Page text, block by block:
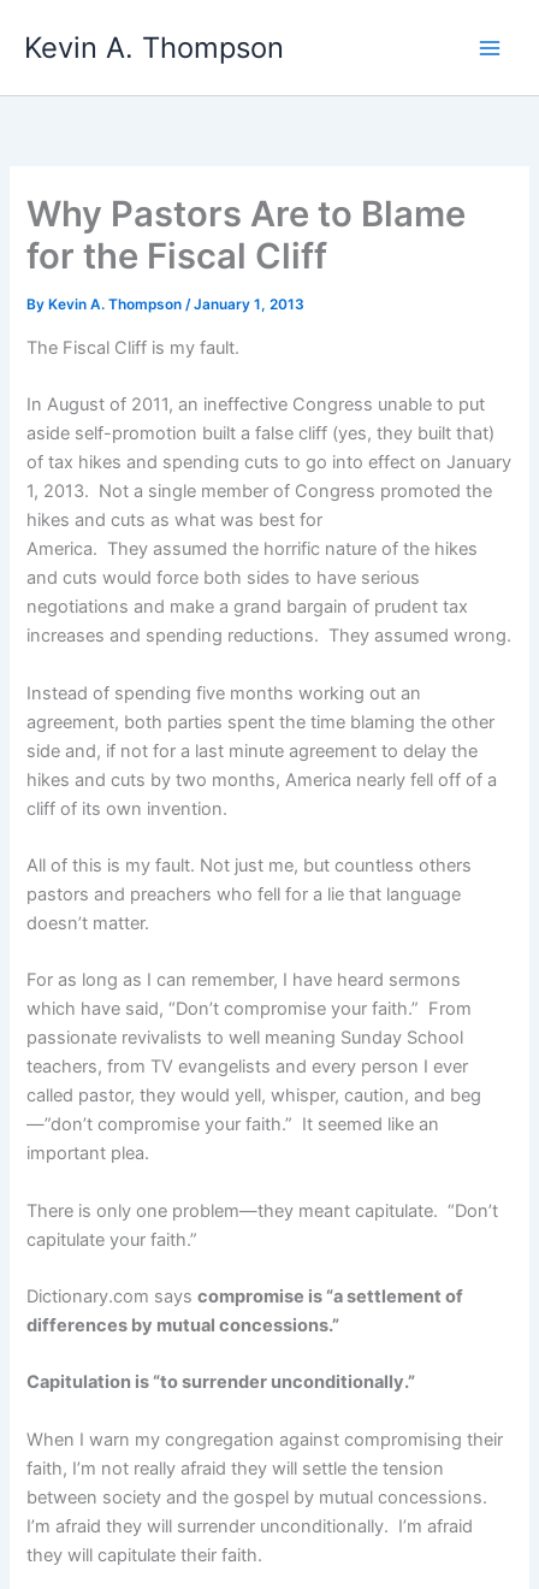
Kevin A. Thompson
Why Pastors Are to Blame
for the Fiscal Cliff
By Kevin A. Thompson/January 1, 2013
The Fiscal Cliff is my fault.
In August of 2011, an ineffective Congress unable to put
aside self-promotion built a false cliff (yes, they built that)
of tax hikes and spending cuts to go into effect on January
1, 2013. Not a single member of Congress promoted the
hikes and cuts as what was best for
America. They assumed the horrific nature of the hikes
and cuts would force both sides to have serious
negotiations and make a grand bargain of prudent tax
increases and spending reductions. They assumed wrong.
Instead of spending five months working out an
agreement, both parties spent the time blaming the other
side and, if not for a last minute agreement to delay the
hikes and cuts by two months, America nearly fell off of a
cliff of its own invention.
All of this is my fault. Not just me, but countless others
pastors and preachers who fell for a lie that language
doesn’t matter.
For as long as I can remember, I have heard sermons
which have said, “Don’t compromise your faith.” From
passionate revivalists to well meaning Sunday School
teachers, from TV evangelists and every person I ever
called pastor, they would yell, whisper, caution, and beg
—”don’t compromise your faith.” It seemed like an
important plea.
There is only one problem—they meant capitulate. “Don’t
capitulate your faith.”
Dictionary.com sayscompromise is “a settlement of
differences by mutual concessions.”
Capitulation is “to surrender unconditionally.”
When I warn my congregation against compromising their
faith, I’m not really afraid they will settle the tension
between society and the gospel by mutual concessions.
I’m afraid they will surrender unconditionally. I’m afraid
they will capitulate their faith.